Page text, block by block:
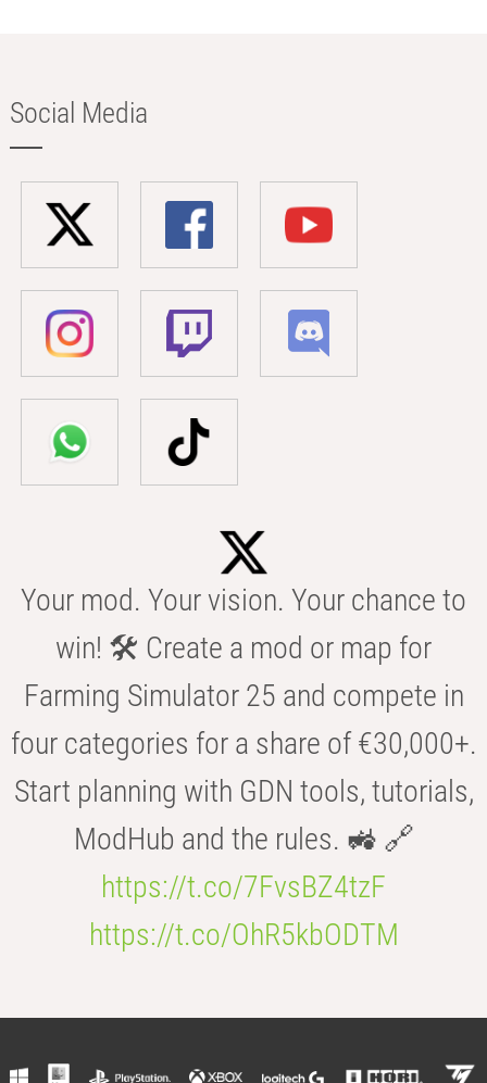
Social Media
Your mod. Your vision. Your chance to
win! 🛠️ Create a mod or map for
Farming Simulator 25 and compete in
four categories for a share of €30,000+.
Start planning with GDN tools, tutorials,
ModHub and the rules. 🚜 🔗
https://t.co/7FvsBZ4tzF
https://t.co/OhR5kbODTM